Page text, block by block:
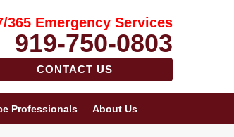
365 Emergency Services
919-750-0803
CONTACT US
Professionals About Us